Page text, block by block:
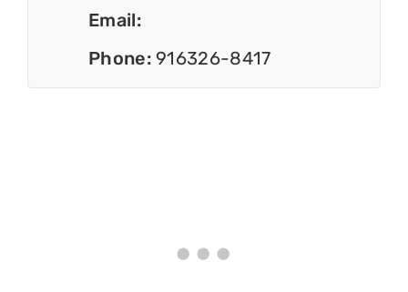
Email:
Phone:916326-8417